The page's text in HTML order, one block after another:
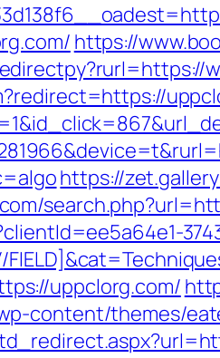
https://
https://
uppclorg.com/
content/themes/